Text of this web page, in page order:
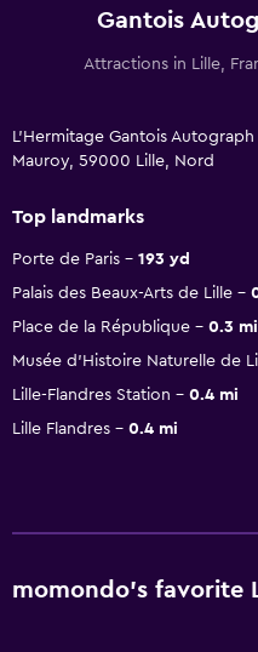
Gantois
Attractions in Lille,
L'Hermitage Gantois
Mauroy, 59000 Lille, Nord
Top landmarks
Porte de Paris
193 yd
Palais des Beaux-Arts de Lille
Place de la République
0.3 mi
Musée d'Histoire Naturelle de
Lille-Flandres Station
0.4 mi
Lille Flandres
0.4 mi
momondo’s favorite